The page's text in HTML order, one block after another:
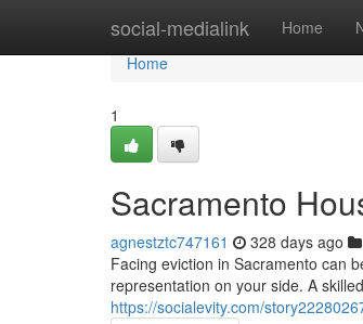
social-medialink Home
Home
Home
1
Sacramento
agnestztc747161 328 days ago
Facing eviction in Sacramento can
representation on your side. A
https://socialevity.com/